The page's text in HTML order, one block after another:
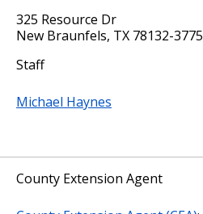
325 Resource Dr
New Braunfels, TX 78132-3775
Staff
Michael Haynes
County Extension Agent